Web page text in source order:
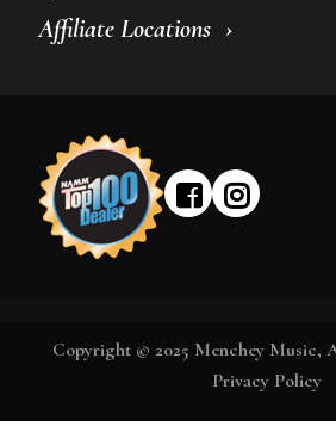
Affiliate Locations
Copyright © 2025 Menchey Music,
Privacy Policy